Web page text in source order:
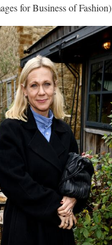
for Business of Fashion)